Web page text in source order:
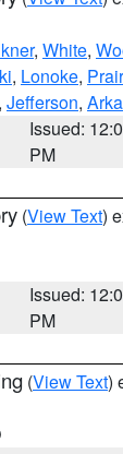
, White,
, Lonoke,
, Jefferson,
Issued:
PM
(View Text)
Issued:
PM
(View Text)